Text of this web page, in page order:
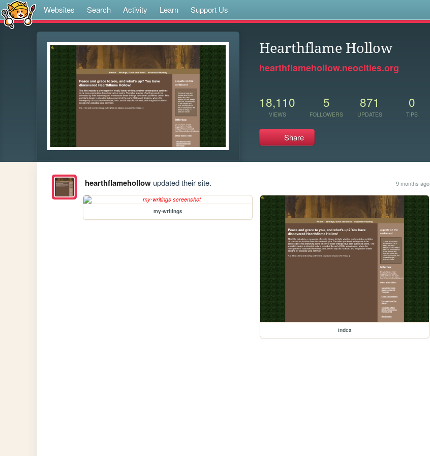
Websites Search Activity Learn Support Us
Hearthflame Hollow
hearthflamehollow.neocities.org
18,110
VIEWS
5
FOLLOWERS
871
UPDATES
0
TIPS
Share
hearthflamehollowupdated their site. 9 months ago
my-writings
index